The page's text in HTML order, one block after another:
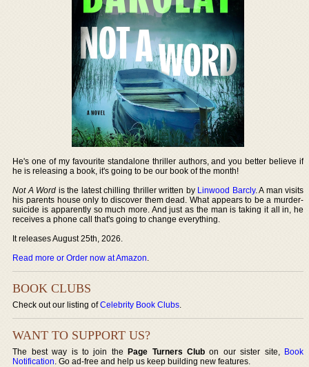
He's one of my favourite standalone thriller authors, and you better believe if
he is releasing a book, it's going to be our book of the month!
Not A Word is the latest chilling thriller written by Linwood Barcly. A man visits
his parents house only to discover them dead. What appears to be a murder-
suicide is apparently so much more. And just as the man is taking it all in, he
receives a phone call that's going to change everything.
It releases August 25th, 2026.
Read more or Order now at Amazon.
BOOK CLUBS
Check out our listing ofCelebrity Book Clubs.
WANT TO SUPPORT US?
The best way is to join thePage Turners Club on our sister site, Book
Notification. Go ad-free and help us keep building new features.